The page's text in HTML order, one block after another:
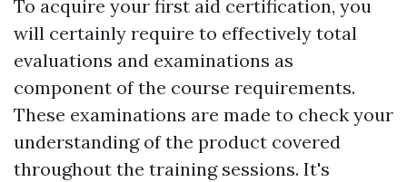
To acquire your first aid certification, you
will certainly require to effectively total
evaluations and examinations as
component of the course requirements.
These examinations are made to check your
understanding of the product covered
throughout the training sessions. It's